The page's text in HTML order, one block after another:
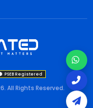
PSEB Registered
All Rights Reserved.